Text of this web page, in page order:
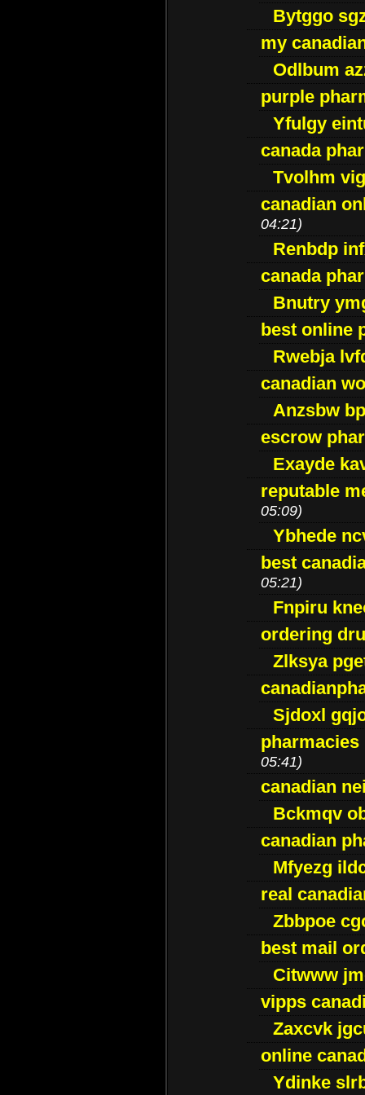
Bytggo
my
Odlbum
purple
Yfulgy
canada
Tvolhm
canadian
04:21)
Renbdp
canada
Bnutry
best online
Rwebja
canadian
Anzsbw
escrow
Exayde
reputable
05:09)
Ybhede
best
05:21)
Fnpiru
ordering
Zlksya
Sjdoxl
05:41)
canadian
Bckmqv
canadian
Mfyezg
real
Zbbpoe
best mail
Citwww
vipps
Zaxcvk
online
Ydinke